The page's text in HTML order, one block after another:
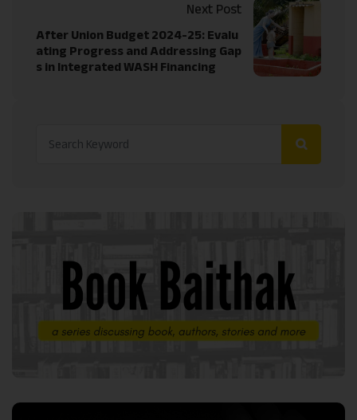
Next Post
After Union Budget 2024-25: Evalu
ating Progress and Addressing Gap
s in Integrated WASH Financing